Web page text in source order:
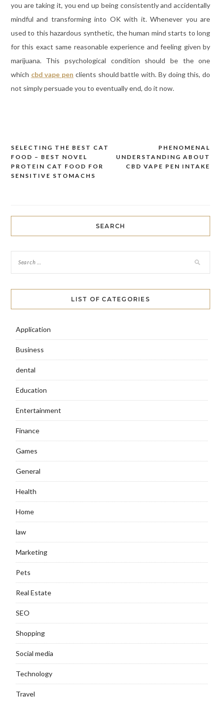
you are taking it, you end up being consistently and accidentally
mindful and transforming into OK with it. Whenever you are
used to this hazardous synthetic, the human mind starts to long
for this exact same reasonable experience and feeling given by
marijuana. This psychological condition should be the one
which cbd vape pen clients should battle with. By doing this, do
not simply persuade you to eventually end, do it now.
Post
navigation
PHENOMENAL
UNDERSTANDING ABOUT
CBD VAPE PEN INTAKE
SELECTING THE BEST CAT
FOOD – BEST NOVEL
PROTEIN CAT FOOD FOR
SENSITIVE STOMACHS
SEARCH
LIST OF CATEGORIES
Application
Business
dental
Education
Entertainment
Finance
Games
General
Health
Home
law
Marketing
Pets
Real Estate
SEO
Shopping
Social media
Technology
Travel